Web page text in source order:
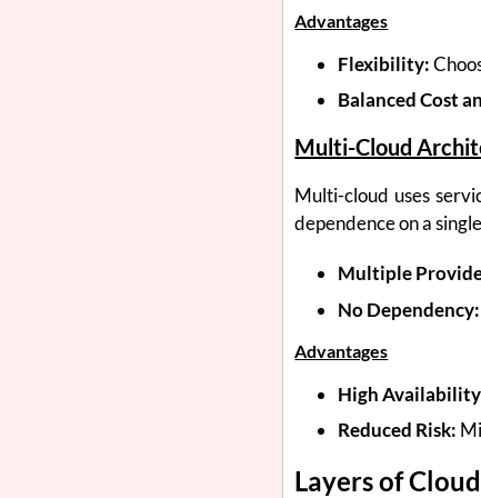
Advantages
Flexibility:
Balanced Cost
Multi-Cloud
Multi-cloud uses
dependence on a
Multiple
No Dependency:
Advantages
High
Reduced Risk:
Layers of